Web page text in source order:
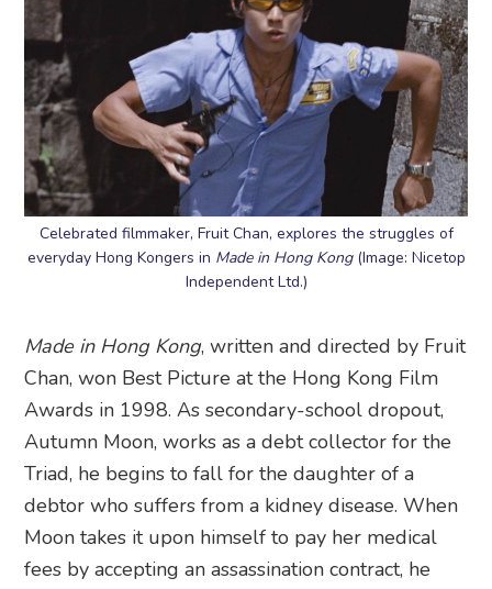
Celebrated filmmaker, Fruit Chan, explores the struggles of
everyday Hong Kongers in Made in Hong Kong(Image: Nicetop
Independent Ltd.)
Made in Hong Kong, written and directed by Fruit
Chan, won Best Picture at the Hong Kong Film
Awards in 1998. As secondary-school dropout,
Autumn Moon, works as a debt collector for the
Triad, he begins to fall for the daughter of a
debtor who suffers from a kidney disease. When
Moon takes it upon himself to pay her medical
fees by accepting an assassination contract, he